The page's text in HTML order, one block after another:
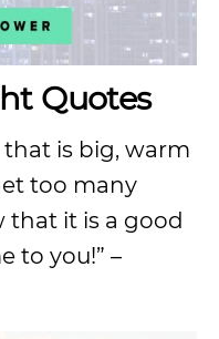
Quotes
that is big, warm
too many
that it is a good
to you!” –